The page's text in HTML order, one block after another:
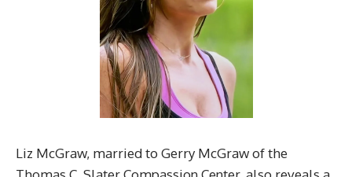
Liz McGraw, married to Gerry McGraw of the